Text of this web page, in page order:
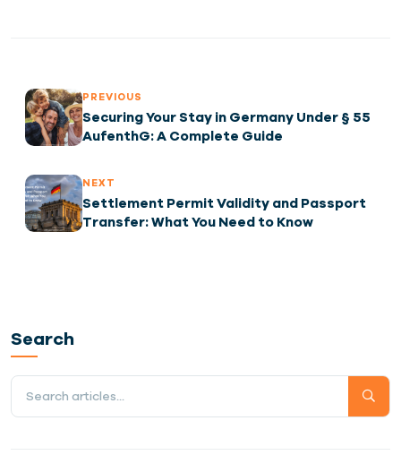
PREVIOUS
Securing Your Stay in Germany Under § 55
AufenthG: A Complete Guide
NEXT
Settlement Permit Validity and Passport
Transfer: What You Need to Know
Search